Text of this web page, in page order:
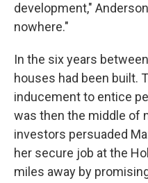
development,"
nowhere."
In the six years
houses had been built.
inducement to entice
was then the middle of
investors persuaded
her secure job at the
miles away by